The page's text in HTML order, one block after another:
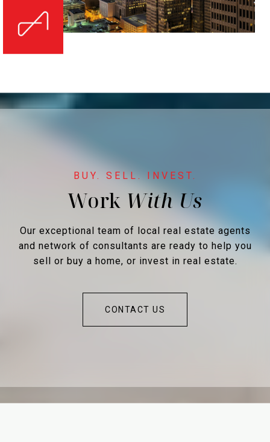
Work
Our exceptional team of local real estate agents
and network of consultants are ready to help you
sell or buy a home, or invest in real estate.
CONTACT US